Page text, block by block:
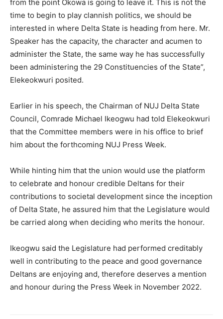
from the point Okowa is going to leave it. This is not the
time to begin to play clannish politics, we should be
interested in where Delta State is heading from here. Mr.
Speaker has the capacity, the character and acumen to
administer the State, the same way he has successfully
been administering the 29 Constituencies of the State”,
Elekeokwuri posited.
Earlier in his speech, the Chairman of NUJ Delta State
Council, Comrade Michael Ikeogwu had told Elekeokwuri
that the Committee members were in his office to brief
him about the forthcoming NUJ Press Week.
While hinting him that the union would use the platform
to celebrate and honour credible Deltans for their
contributions to societal development since the inception
of Delta State, he assured him that the Legislature would
be carried along when deciding who merits the honour.
Ikeogwu said the Legislature had performed creditably
well in contributing to the peace and good governance
Deltans are enjoying and, therefore deserves a mention
and honour during the Press Week in November 2022.